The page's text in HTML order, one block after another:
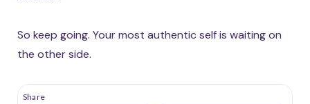
So keep going. Your most authentic self is waiting on
the other side.
Share